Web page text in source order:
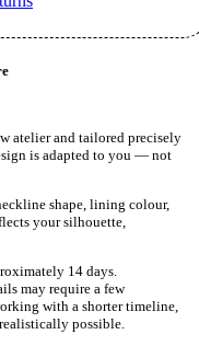
atelier and tailored precisely
is adapted to you — not
shape, lining colour,
your silhouette,
14 days.
may require a few
with a shorter timeline,
possible.